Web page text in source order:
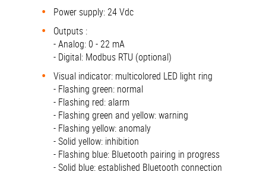
Power supply: 24 Vdc
Outputs :
- Analog: 0 - 22 mA
- Digital: Modbus RTU (optional)
Visual indicator: multicolored LED light ring
- Flashing green: normal
- Flashing red: alarm
- Flashing green and yellow: warning
- Flashing yellow: anomaly
- Solid yellow: inhibition
- Flashing blue: Bluetooth pairing in progress
- Solid blue: established Bluetooth connection